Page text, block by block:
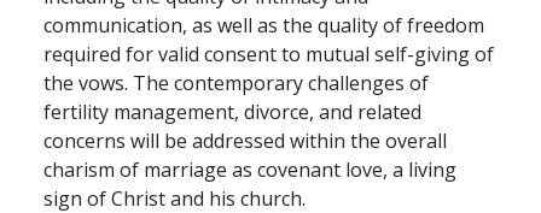
communication, as well as the quality of freedom
required for valid consent to mutual self-giving of
the vows. The contemporary challenges of
fertility management, divorce, and related
concerns will be addressed within the overall
charism of marriage as covenant love, a living
sign of Christ and his church.